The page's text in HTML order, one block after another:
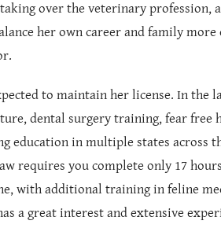
over the veterinary profession,
her own career and family more
to maintain her license. In the
dental surgery training, fear free
education in multiple states across
requires you complete only 17
with additional training in feline
a great interest and extensive